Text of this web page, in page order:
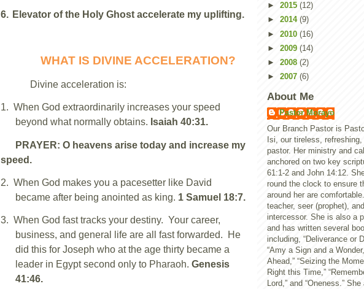
6. Elevator of the Holy Ghost accelerate my uplifting.
WHAT IS DIVINE ACCELERATION?
Divine acceleration is:
1. When God extraordinarily increases your speed
beyond what normally obtains. Isaiah 40:31.
PRAYER: O heavens arise today and increase my
speed.
2. When God makes you a pacesetter like David
became after being anointed as king. 1 Samuel 18:7.
3. When God fast tracks your destiny. Your career,
business, and general life are all fast forwarded. He
did this for Joseph who at the age thirty became a
leader in Egypt second only to Pharaoh. Genesis
41:46.
► 2015 (12)
► 2014 (9)
► 2010 (16)
► 2009 (14)
► 2008 (2)
► 2007 (6)
About Me
Pastor Morayo
Our Branch Pastor is
Isi, our tireless,
pastor. Her ministry and
anchored on two key
61:1-2 and John 14:12.
round the clock to ensure
around her are
teacher, seer (prophet), and
intercessor. She is also a
and has written several
including, “Deliverance or
“Amy a Sign and a
Ahead,” “Seizing the
Right this Time,”
Lord,” and “Oneness.”